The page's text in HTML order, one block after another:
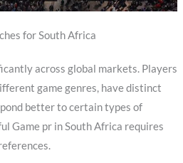
for South Africa
across global markets. Players
game genres, have distinct
better to certain types of
Game pr in South Africa requires